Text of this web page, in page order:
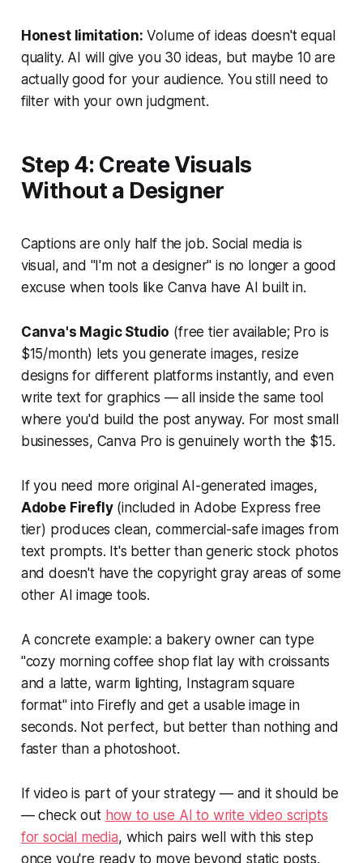
Honest limitation: Volume of ideas doesn't equal
quality. AI will give you 30 ideas, but maybe 10 are
actually good for your audience. You still need to
filter with your own judgment.
Step 4: Create Visuals
Without a Designer
Captions are only half the job. Social media is
visual, and "I'm not a designer" is no longer a good
excuse when tools like Canva have AI built in.
Canva's Magic Studio (free tier available; Pro is
$15/month) lets you generate images, resize
designs for different platforms instantly, and even
write text for graphics — all inside the same tool
where you'd build the post anyway. For most small
businesses, Canva Pro is genuinely worth the $15.
If you need more original AI-generated images,
Adobe Firefly(included in Adobe Express free
tier) produces clean, commercial-safe images from
text prompts. It's better than generic stock photos
and doesn't have the copyright gray areas of some
other AI image tools.
A concrete example: a bakery owner can type
"cozy morning coffee shop flat lay with croissants
and a latte, warm lighting, Instagram square
format" into Firefly and get a usable image in
seconds. Not perfect, but better than nothing and
faster than a photoshoot.
If video is part of your strategy — and it should be
— check out how to use AI to write video scripts
for social media, which pairs well with this step
once you're ready to move beyond static posts.